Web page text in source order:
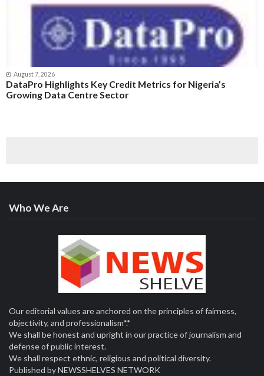
August 7, 2026
DataPro Highlights Key Credit Metrics for Nigeria’s
Growing Data Centre Sector
Who We Are
Our editorial values are anchored on the principles of fairness,
objectivity, and professionalism*.*
We shall be honest and upright in our practice of journalism and
defense of public interest.
We shall respect ethnic, religious and political diversity.
Published by NEWSSHELVES NETWORK